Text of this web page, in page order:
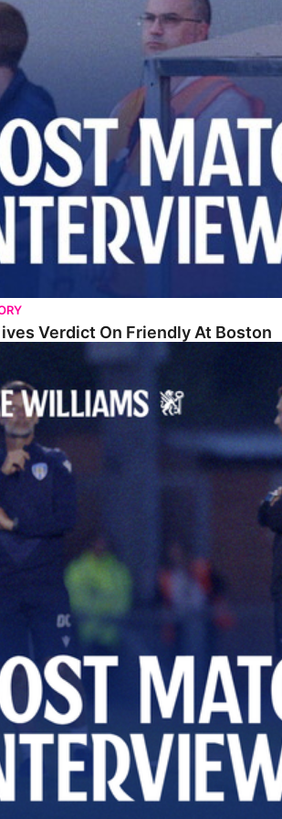
Verdict On Friendly At Boston
On Pre-Season Win